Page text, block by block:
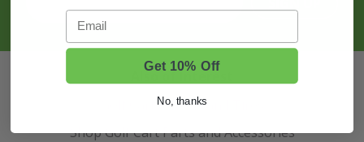
Also of Interest
Golf Cart Wheels and Tires
Shop Golf Cart Parts and Accessories
Email
Get 10% Off
No, thanks